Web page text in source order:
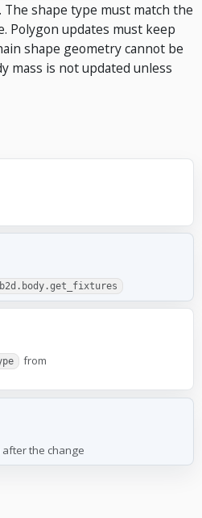
. The shape type must match the
Polygon updates must keep
shape geometry cannot be
mass is not updated unless
b2d.body.get_fixtures
from
the change